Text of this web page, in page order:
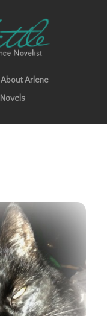
About Arlene
Novels